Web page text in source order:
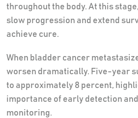
throughout the body. At this
slow progression and extend
achieve cure.
When bladder cancer
worsen dramatically. Five-year
to approximately 8 percent,
importance of early detection
monitoring.